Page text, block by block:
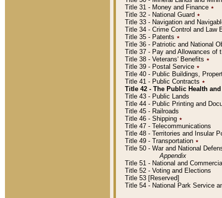
Title 31 - Money and Finance ٭
Title 32 - National Guard ٭
Title 33 - Navigation and
Title 34 - Crime Control and Law
Title 35 - Patents ٭
Title 36 - Patriotic and National
Title 37 - Pay and Allowances of
Title 38 - Veterans' Benefits ٭
Title 39 - Postal Service ٭
Title 40 - Public Buildings,
Title 41 - Public Contracts ٭
Title 42 - The Public Health
Title 43 - Public Lands
Title 44 - Public Printing and
Title 45 - Railroads
Title 46 - Shipping ٭
Title 47 - Telecommunications
Title 48 - Territories and Insular
Title 49 - Transportation ٭
Title 50 - War and National
Appendix
Title 51 - National and
Title 52 - Voting and Elections
Title 53 [Reserved]
Title 54 - National Park Service